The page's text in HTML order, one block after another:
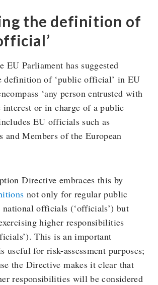
the definition of
EU Parliament has suggested
definition of ‘public official’ in EU
‘any person entrusted with
or in charge of a public
EU officials such as
and Members of the European
Directive embraces this by
not only for regular public
national officials (‘officials’) but
higher responsibilities
This is an important
for risk-assessment purposes;
the Directive makes it clear that
responsibilities will be considered